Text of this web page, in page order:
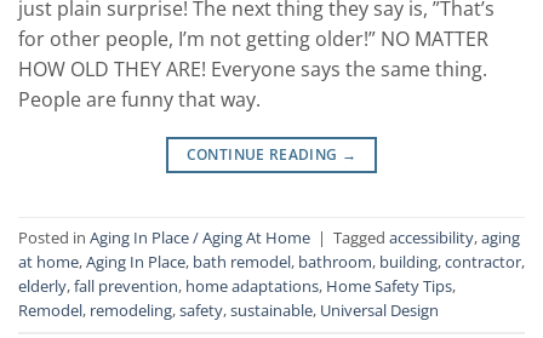
just plain surprise! The next thing they say is, ”That’s
for other people, I’m not getting older!” NO MATTER
HOW OLD THEY ARE! Everyone says the same thing.
People are funny that way.
CONTINUE READING →
Posted in Aging In Place / Aging At Home | Tagged accessibility,aging
at home,Aging In Place, bath remodel, bathroom, building,contractor,
elderly,fall prevention, home adaptations, Home Safety Tips,
Remodel, remodeling,safety,sustainable, Universal Design